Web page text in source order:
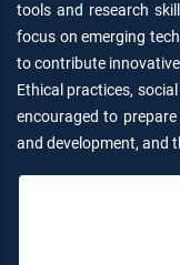
tools and research
focus on emerging
to contribute
Ethical practices,
encouraged to
and development, and